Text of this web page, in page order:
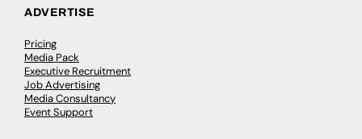
ADVERTISE
Pricing
Media Pack
Executive Recruitment
Job Advertising
Media Consultancy
Event Support